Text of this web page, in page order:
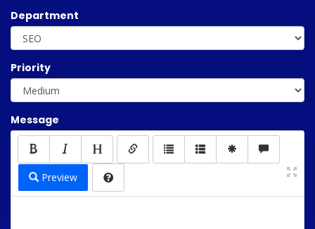
Department
Priority
Message
Preview